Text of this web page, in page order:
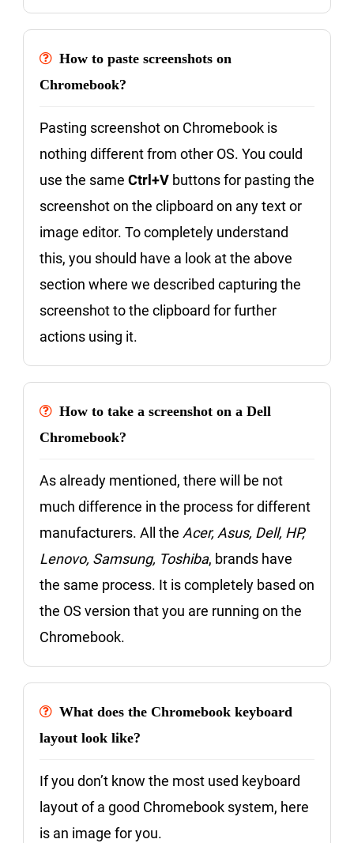
How to paste screenshots on
Chromebook?
Pasting screenshot on Chromebook is
nothing different from other OS. You could
use the same Ctrl+V buttons for pasting the
screenshot on the clipboard on any text or
image editor. To completely understand
this, you should have a look at the above
section where we described capturing the
screenshot to the clipboard for further
actions using it.
How to take a screenshot on a Dell
Chromebook?
As already mentioned, there will be not
much difference in the process for different
manufacturers. All the Acer, Asus, Dell, HP,
Lenovo, Samsung, Toshiba, brands have
the same process. It is completely based on
the OS version that you are running on the
Chromebook.
What does the Chromebook keyboard
layout look like?
If you don’t know the most used keyboard
layout of a good Chromebook system, here
is an image for you.